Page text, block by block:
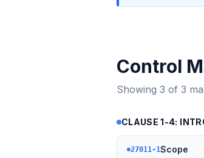
Control
Showing 3 of 3
CLAUSE 1-4:
27011-1Scope